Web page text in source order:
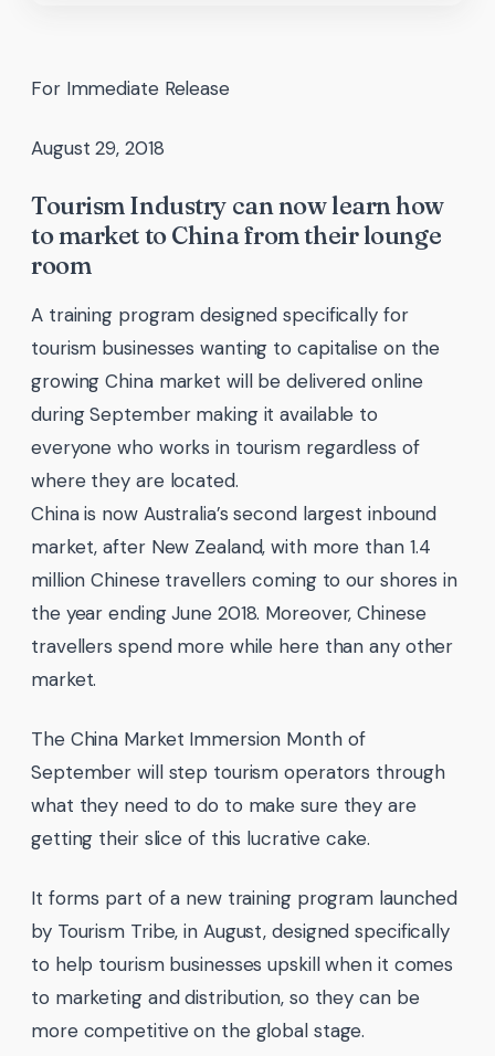
For Immediate Release
August 29, 2018
Tourism Industry can now learn how
to market to China from their lounge
room
A training program designed specifically for
tourism businesses wanting to capitalise on the
growing China market will be delivered online
during September making it available to
everyone who works in tourism regardless of
where they are located.
China is now Australia’s second largest inbound
market, after New Zealand, with more than 1.4
million Chinese travellers coming to our shores in
the year ending June 2018. Moreover, Chinese
travellers spend more while here than any other
market.
The China Market Immersion Month of
September will step tourism operators through
what they need to do to make sure they are
getting their slice of this lucrative cake.
It forms part of a new training program launched
by Tourism Tribe, in August, designed specifically
to help tourism businesses upskill when it comes
to marketing and distribution, so they can be
more competitive on the global stage.